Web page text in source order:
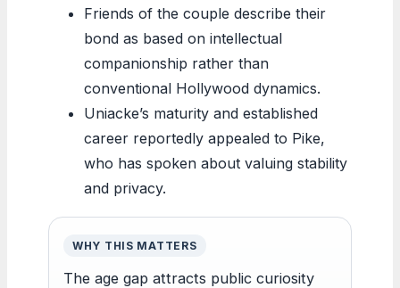
Friends of the couple describe their
bond as based on intellectual
companionship rather than
conventional Hollywood dynamics.
Uniacke’s maturity and established
career reportedly appealed to Pike,
who has spoken about valuing stability
and privacy.
WHY THIS MATTERS
The age gap attracts public curiosity